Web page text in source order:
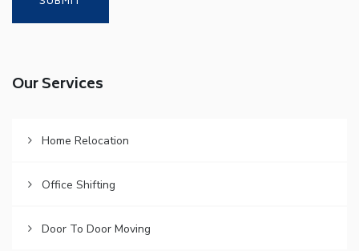
Our Services
Home Relocation
Office Shifting
Door To Door Moving